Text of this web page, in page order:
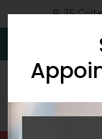
35
(506) 454-